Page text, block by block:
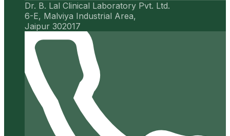
Dr. B. Lal Clinical Laboratory Pvt. Ltd.
6-E, Malviya Industrial Area,
Jaipur 302017